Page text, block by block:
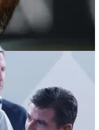
Brooks Koepka
return
treatment Brooks
major champion quit LIV